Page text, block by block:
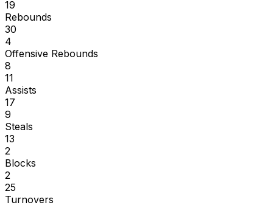
19
Rebounds
30
4
Offensive Rebounds
8
11
Assists
17
9
Steals
13
2
Blocks
2
25
Turnovers